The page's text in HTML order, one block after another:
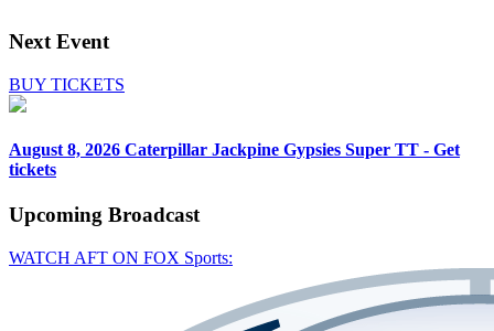
Next Event
BUY TICKETS
August 8, 2026 Caterpillar Jackpine Gypsies Super TT - Get
tickets
Upcoming Broadcast
WATCH AFT ON FOX Sports: